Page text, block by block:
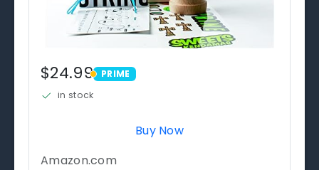
$24.99 PRIME
PRIME
in stock
Buy Now
Amazon.com